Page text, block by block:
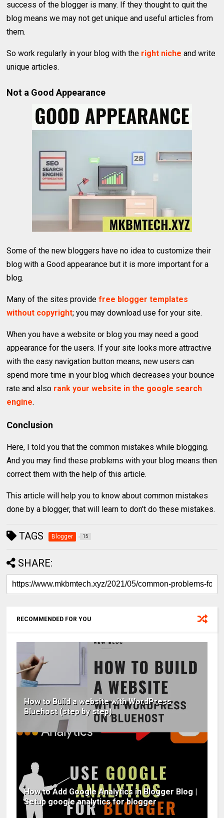
success of the blogger is many. If they thought to quit the
blog means we may not get unique and useful articles from
them.
So work regularly in your blog with the right niche and write
unique articles.
Not a Good Appearance
Some of the new bloggers have no idea to customize their
blog with a Good appearance but it is more important for a
blog.
Many of the sites providefree blogger templates
without copyright; you may download use for your site.
When you have a website or blog you may need a good
appearance for the users. If your site looks more attractive
with the easy navigation button means, new users can
spend more time in your blog which decreases your bounce
rate and also rank your website in the google search
engine.
Conclusion
Here, I told you that the common mistakes while blogging.
And you may find these problems with your blog means then
correct them with the help of this article.
This article will help you to know about common mistakes
done by a blogger, that will learn to don’t do these mistakes.
TAGS Blogger 15
SHARE:
RECOMMENDED FOR YOU
How to Build a website with WordPress
Bluehost (step by step)
How to Add Google Analytics in Blogger Blog |
Setup google analytics for blogger